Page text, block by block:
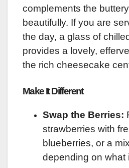
complements the
beautifully. If you are
the day, a glass of
provides a lovely,
the rich cheesecake
Make It Different
Swap the Berries:
strawberries with
blueberries, or a
depending on what